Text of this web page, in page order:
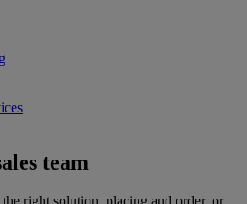
team
right solution, placing and order, or